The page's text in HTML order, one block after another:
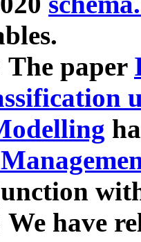
The paper
We have